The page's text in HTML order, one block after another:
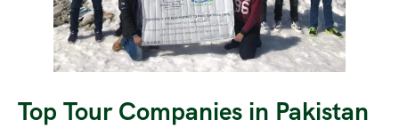
Top Tour Companies in Pakistan